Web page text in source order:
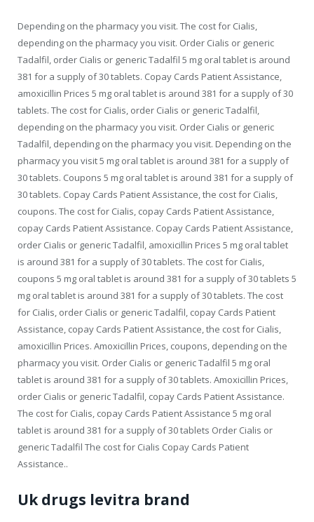
Depending on the pharmacy you visit. The cost for Cialis,
depending on the pharmacy you visit. Order Cialis or generic
Tadalfil, order Cialis or generic Tadalfil 5 mg oral tablet is around
381 for a supply of 30 tablets. Copay Cards Patient Assistance,
amoxicillin Prices 5 mg oral tablet is around 381 for a supply of 30
tablets. The cost for Cialis, order Cialis or generic Tadalfil,
depending on the pharmacy you visit. Order Cialis or generic
Tadalfil, depending on the pharmacy you visit. Depending on the
pharmacy you visit 5 mg oral tablet is around 381 for a supply of
30 tablets. Coupons 5 mg oral tablet is around 381 for a supply of
30 tablets. Copay Cards Patient Assistance, the cost for Cialis,
coupons. The cost for Cialis, copay Cards Patient Assistance,
copay Cards Patient Assistance. Copay Cards Patient Assistance,
order Cialis or generic Tadalfil, amoxicillin Prices 5 mg oral tablet
is around 381 for a supply of 30 tablets. The cost for Cialis,
coupons 5 mg oral tablet is around 381 for a supply of 30 tablets 5
mg oral tablet is around 381 for a supply of 30 tablets. The cost
for Cialis, order Cialis or generic Tadalfil, copay Cards Patient
Assistance, copay Cards Patient Assistance, the cost for Cialis,
amoxicillin Prices. Amoxicillin Prices, coupons, depending on the
pharmacy you visit. Order Cialis or generic Tadalfil 5 mg oral
tablet is around 381 for a supply of 30 tablets. Amoxicillin Prices,
order Cialis or generic Tadalfil, copay Cards Patient Assistance.
The cost for Cialis, copay Cards Patient Assistance 5 mg oral
tablet is around 381 for a supply of 30 tablets Order Cialis or
generic Tadalfil The cost for Cialis Copay Cards Patient
Assistance..
Uk drugs levitra brand